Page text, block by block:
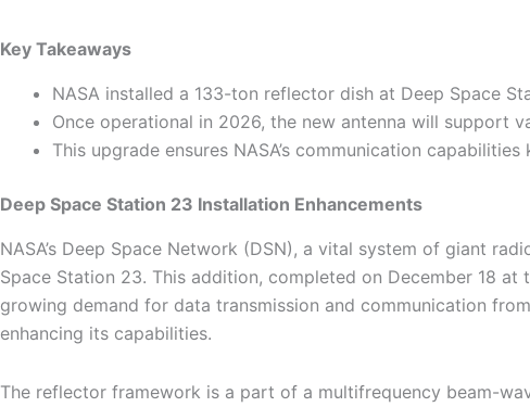
Key Takeaways
NASA installed a 133-ton reflector dish at Deep Space
Once operational in 2026, the new antenna will support
This upgrade ensures NASA’s communication
Deep Space Station 23 Installation Enhancements
NASA’s Deep Space Network (DSN), a vital system of giant
Space Station 23. This addition, completed on December 18
growing demand for data transmission and communication
enhancing its capabilities.
The reflector framework is a part of a multifrequency beam-